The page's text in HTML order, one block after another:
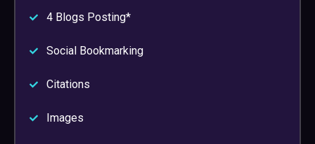
4 Blogs Posting*
Social Bookmarking
Citations
Images